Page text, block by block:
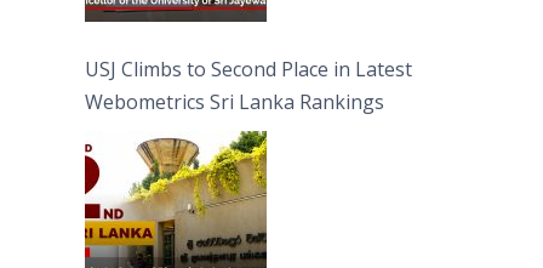
USJ Climbs to Second Place in Latest
Webometrics Sri Lanka Rankings